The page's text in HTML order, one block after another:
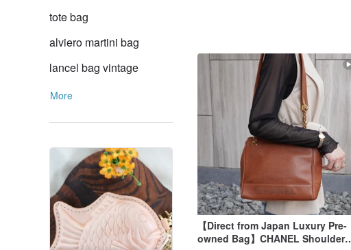
tote bag
alviero martini bag
lancel bag vintage
More
【Direct from Japan Luxury Pre-
owned Bag】CHANEL Shoulder